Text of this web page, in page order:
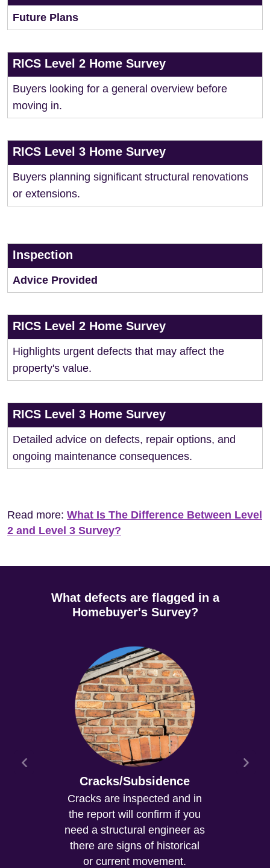
Future Plans
RICS Level 2 Home Survey
Buyers looking for a general overview before
moving in.
RICS Level 3 Home Survey
Buyers planning significant structural renovations
or extensions.
Inspection
Advice Provided
RICS Level 2 Home Survey
Highlights urgent defects that may affect the
property's value.
RICS Level 3 Home Survey
Detailed advice on defects, repair options, and
ongoing maintenance consequences.
Read more: What Is The Difference Between Level
2 and Level 3 Survey?
What defects are flagged in a
Homebuyer's Survey?
Cracks/Subsidence
Cracks are inspected and in
the report will confirm if you
need a structural engineer as
there are signs of historical
or current movement.